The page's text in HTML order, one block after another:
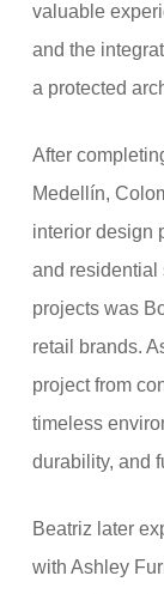
valuable
and the
a protected
After
Medellín,
interior design
and residential
projects was
retail brands.
project from
timeless
durability, and
Beatriz later
with Ashley